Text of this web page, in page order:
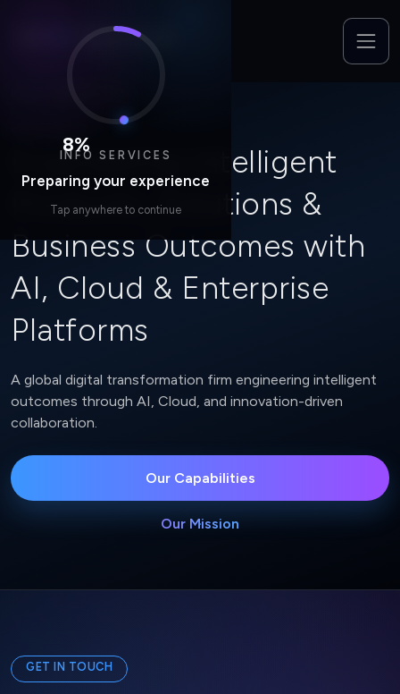
8%
INFO SERVICES
Preparing your experience
Tap anywhere to continue
Engineering Intelligent
Products, Solutions &
Business Outcomes with
AI, Cloud & Enterprise
Platforms
A global digital transformation firm engineering intelligent
outcomes through AI, Cloud, and innovation-driven
collaboration.
Our Capabilities
Our Mission
GET IN TOUCH